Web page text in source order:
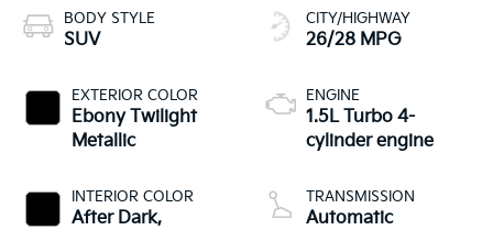
BODY STYLE
SUV
EXTERIOR COLOR
Ebony Twilight
Metallic
INTERIOR COLOR
After Dark,
CITY/HIGHWAY
26/28 MPG
ENGINE
1.5L Turbo 4-
cylinder engine
TRANSMISSION
Automatic